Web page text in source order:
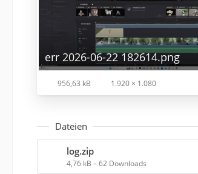
err 2026-06-22 182614.png
956,63 kB 1.920 × 1.080
Dateien
log.zip
4,76 kB – 62 Downloads